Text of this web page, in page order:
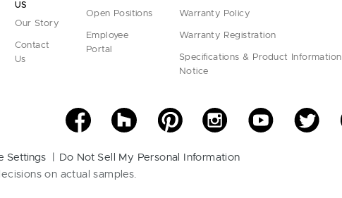
US
Our Story
Contact
Us
Open Positions
Employee
Portal
Warranty Policy
Warranty Registration
Specifications & Product Information
Notice
Settings
Do Not Sell My Personal Information
on actual samples.